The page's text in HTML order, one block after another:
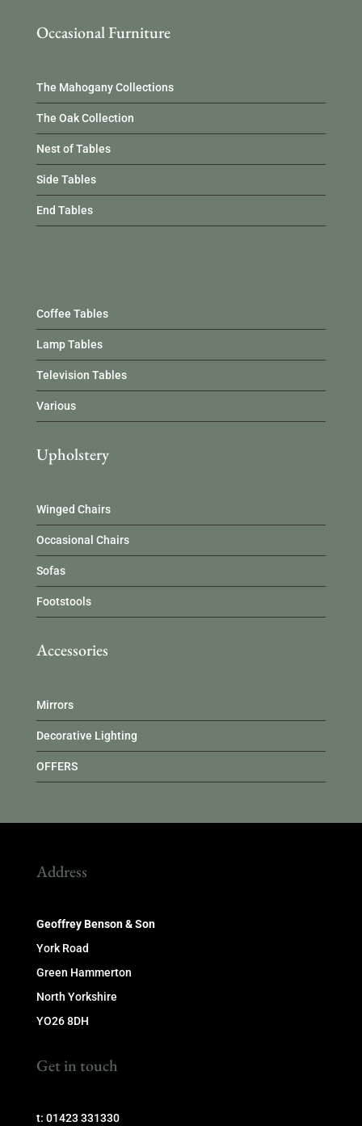
Occasional Furniture
The Mahogany Collections
The Oak Collection
Nest of Tables
Side Tables
End Tables
Coffee Tables
Lamp Tables
Television Tables
Various
Upholstery
Winged Chairs
Occasional Chairs
Sofas
Footstools
Accessories
Mirrors
Decorative Lighting
OFFERS
Address
Geoffrey Benson & Son
York Road
Green Hammerton
North Yorkshire
YO26 8DH
Get in touch
t: 01423 331330